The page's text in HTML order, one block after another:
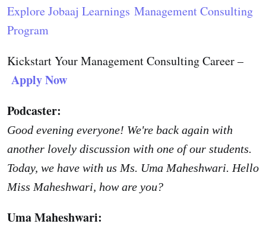
Explore Jobaaj Learnings Management Consulting
Program
Kickstart Your Management Consulting Career –
Apply Now
Podcaster:
Good evening everyone! We're back again with
another lovely discussion with one of our students.
Today, we have with us Ms. Uma Maheshwari. Hello
Miss Maheshwari, how are you?
Uma Maheshwari: